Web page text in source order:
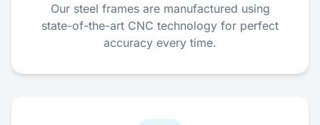
Our steel frames are manufactured using
state-of-the-art CNC technology for perfect
accuracy every time.